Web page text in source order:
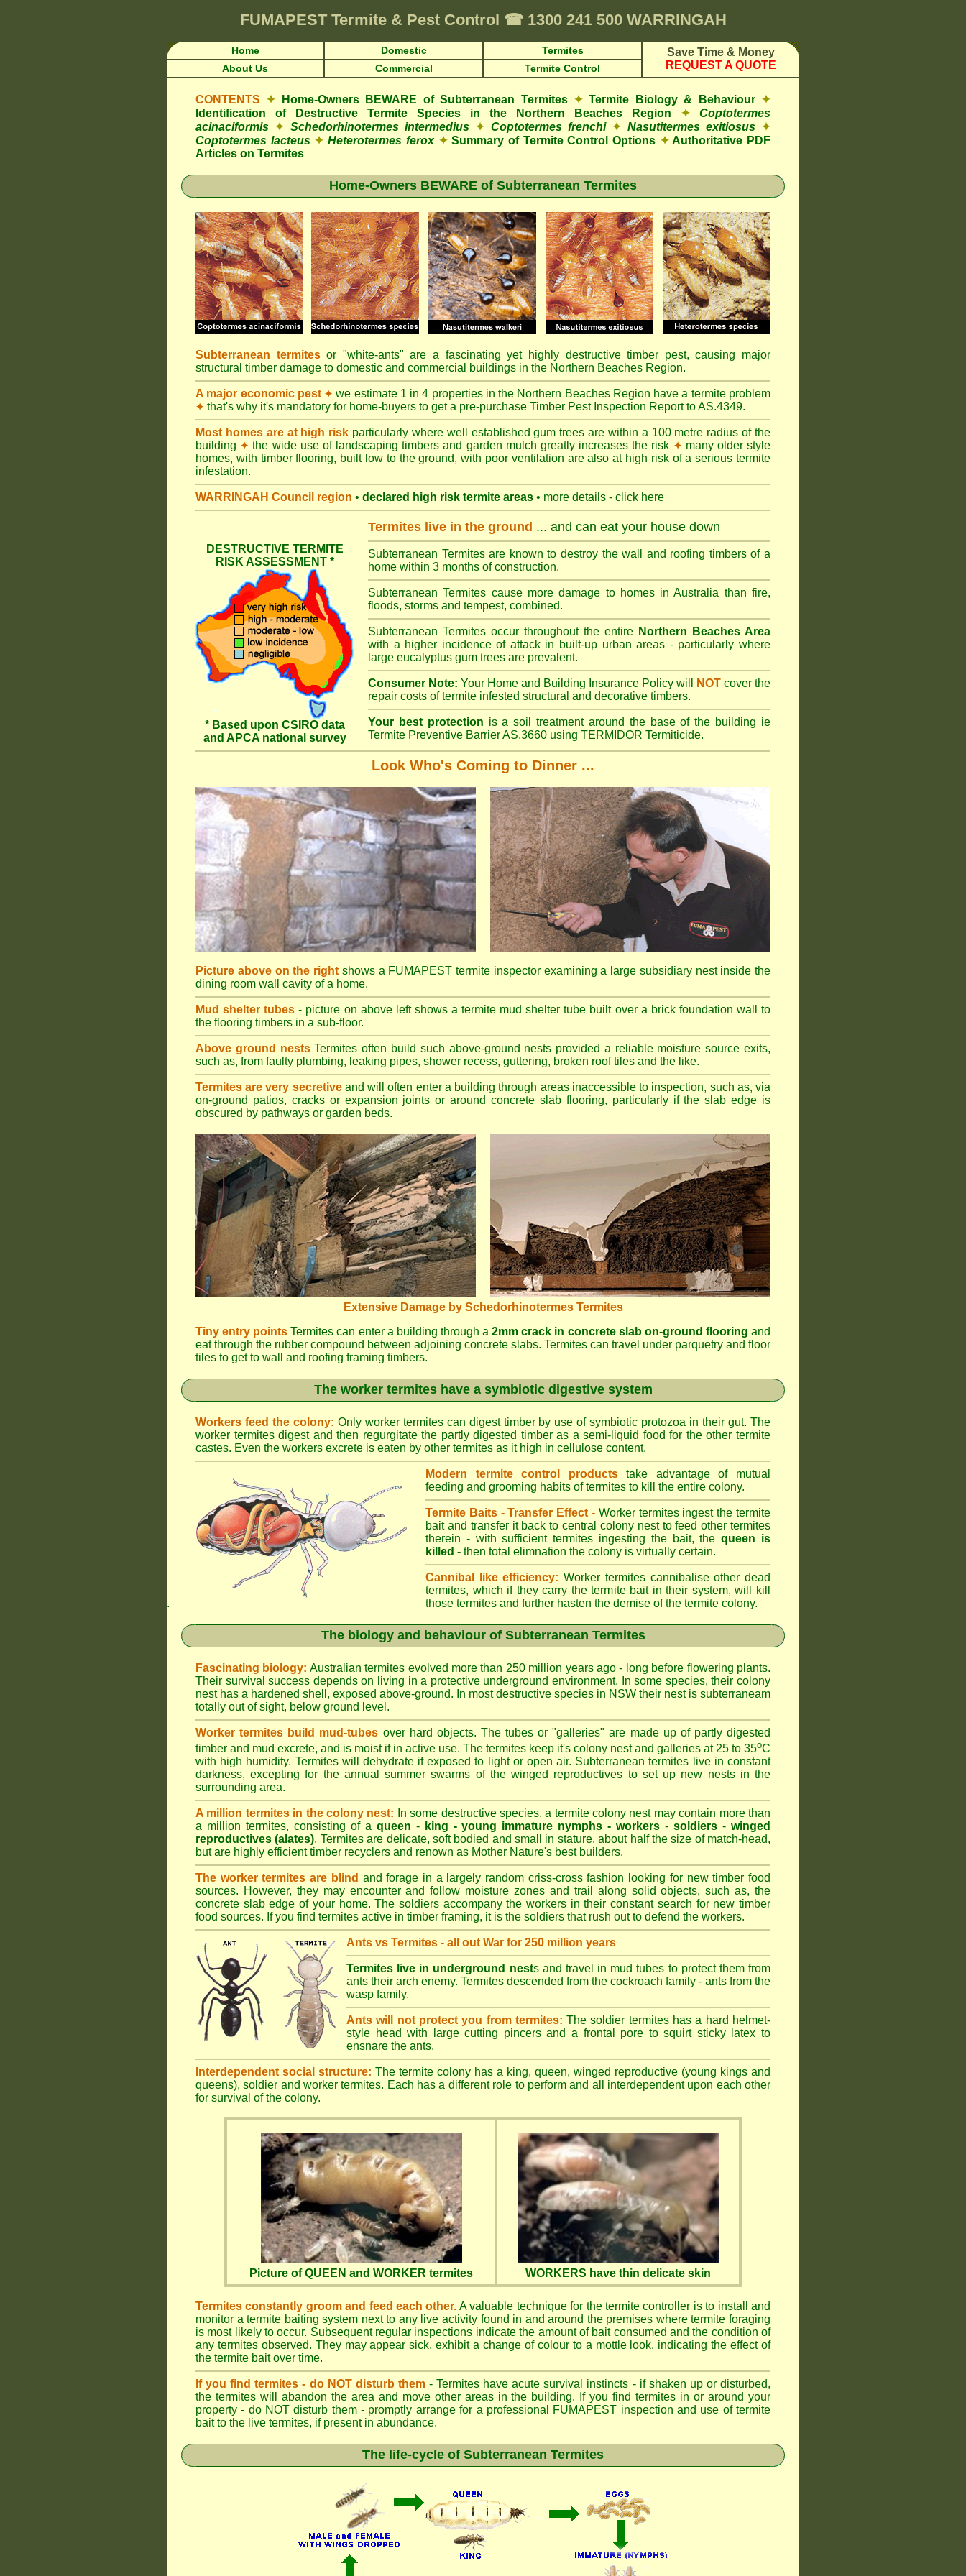
FUMAPEST Termite & Pest Control ☎1300 241 500 WARRINGAH
Home Domestic Termites
Save Time & Money
REQUEST A QUOTE
About Us Commercial Termite Control
CONTENTS ✦ Home-Owners BEWARE of Subterranean Termites ✦ Termite Biology & Behaviour ✦
Identification of Destructive Termite Species in the Northern Beaches Region
✦
Coptotermes
acinaciformis ✦ Schedorhinotermes intermedius ✦ Coptotermes frenchi ✦ Nasutitermes exitiosus ✦
Coptotermes lacteus ✦ Heterotermes ferox ✦ Summary of Termite Control Options ✦Authoritative PDF
Articles on Termites
Home-Owners BEWARE of Subterranean Termites
Subterranean termitesor "white-ants" are a fascinating yet highly destructive timber pest, causing major
structural timber damage to domestic and commercial buildings in the Northern Beaches Region.
A major economic pest ✦ we estimate 1 in 4 properties in the Northern Beaches Region have a termite problem
✦ that's why it's mandatory for home-buyers to get a pre-purchase Timber Pest Inspection Report to AS.4349.
Most homes are at high risk particularly where well established gum trees are within a 100 metre radius of the
building ✦ the wide use of landscaping timbers and garden mulch greatly increases the risk ✦ many older style
homes, with timber flooring, built low to the ground, with poor ventilation are also at high risk of a serious termite
infestation.
WARRINGAH Council region • declared high risk termite areas • more details - click here
DESTRUCTIVE TERMITE
RISK ASSESSMENT *
* Based upon CSIRO data
and APCA national survey
Termites live in the ground ... and can eat your house down
Subterranean Termites are known to destroy the wall and roofing timbers of a
home within 3 months of construction.
Subterranean Termites cause more damage to homes in Australia than fire,
floods, storms and tempest, combined.
Subterranean Termites occur throughout the entire Northern Beaches Area
with a higher incidence of attack in built-up urban areas - particularly where
large eucalyptus gum trees are prevalent.
Consumer Note: Your Home and Building Insurance Policy will NOT cover the
repair costs of termite infested structural and decorative timbers.
Your best protection is a soil treatment around the base of the building ie
Termite Preventive Barrier AS.3660 using TERMIDOR Termiticide.
Look Who's Coming to Dinner ...
Picture above on the right shows a FUMAPEST termite inspector examining a large subsidiary nest inside the
dining room wall cavity of a home.
Mud shelter tubes - picture on above left shows a termite mud shelter tube built over a brick foundation wall to
the flooring timbers in a sub-floor.
Above ground nestsTermites often build such above-ground nests provided a reliable moisture source exits,
such as, from faulty plumbing, leaking pipes, shower recess, guttering, broken roof tiles and the like.
Termites are very secretiveand will often enter a building through areas inaccessible to inspection, such as, via
on-ground patios, cracks or expansion joints or around concrete slab flooring, particularly if the slab edge is
obscured by pathways or garden beds.
Extensive Damage by Schedorhinotermes Termites
Tiny entry points Termites can enter a building through a2mm crack in concrete slab on-ground flooring and
eat through the rubber compound between adjoining concrete slabs. Termites can travel under parquetry and floor
tiles to get to wall and roofing framing timbers.
The worker termites have a symbiotic digestive system
.
Workers feed the colony: Only worker termites can digest timber by use of symbiotic protozoa in their gut. The
worker termites digest and then regurgitate the partly digested timber as a semi-liquid food for the other termite
castes. Even the workers excrete is eaten by other termites as it high in cellulose content.
Modern termite control productstake advantage of mutual
feeding and grooming habits of termites to kill the entire colony.
Termite Baits - Transfer Effect - Worker termites ingest the termite
bait and transfer it back to central colony nest to feed other termites
therein - with sufficient termites ingesting the bait, thequeen is
killed - then total elimnation the colony is virtually certain.
Cannibal like efficiency: Worker termites cannibalise other dead
termites, which if they carry the termite bait in their system, will kill
those termites and further hasten the demise of the termite colony.
The biology and behaviour of Subterranean Termites
Fascinating biology: Australian termites evolved more than 250 million years ago - long before flowering plants.
Their survival success depends on living in a protective underground environment. In some species, their colony
nest has a hardened shell, exposed above-ground. In most destructive species in NSW their nest is subterraneam
totally out of sight, below ground level.
Worker termites build mud-tubes over hard objects. The tubes or "galleries" are made up of partly digested
timber and mud excrete, and is moist if in active use. The termites keep it's colony nest and galleries at 25 to 35oC
with high humidity. Termites will dehydrate if exposed to light or open air. Subterranean termites live in constant
darkness, excepting for the annual summer swarms of the winged reproductives to set up new nests in the
surrounding area.
A million termites in the colony nest: In some destructive species, a termite colony nest may contain more than
a million termites, consisting of a queen - king - young immature nymphs - workers -soldiers -winged
reproductives (alates). Termites are delicate, soft bodied and small in stature, about half the size of match-head,
but are highly efficient timber recyclers and renown as Mother Nature's best builders.
The worker termites are blind and forage in a largely random criss-cross fashion looking for new timber food
sources. However, they may encounter and follow moisture zones and trail along solid objects, such as, the
concrete slab edge of your home. The soldiers accompany the workers in their constant search for new timber
food sources. If you find termites active in timber framing, it is the soldiers that rush out to defend the workers.
Ants vs Termites - all out War for 250 million years
Termites live in underground nests and travel in mud tubes to protect them from
ants their arch enemy. Termites descended from the cockroach family - ants from the
wasp family.
Ants will not protect you from termites: The soldier termites has a hard helmet-
style head with large cutting pincers and a frontal pore to squirt sticky latex to
ensnare the ants.
Interdependent social structure: The termite colony has a king, queen, winged reproductive (young kings and
queens), soldier and worker termites. Each has a different role to perform and all interdependent upon each other
for survival of the colony.
Picture of QUEEN and WORKER termites WORKERS have thin delicate skin
Termites constantly groom and feed each other. A valuable technique for the termite controller is to install and
monitor a termite baiting system next to any live activity found in and around the premises where termite foraging
is most likely to occur. Subsequent regular inspections indicate the amount of bait consumed and the condition of
any termites observed. They may appear sick, exhibit a change of colour to a mottle look, indicating the effect of
the termite bait over time.
If you find termites - do NOT disturb them - Termites have acute survival instincts - if shaken up or disturbed,
the termites will abandon the area and move other areas in the building. If you find termites in or around your
property - do NOT disturb them - promptly arrange for a professional FUMAPEST inspection and use of termite
bait to the live termites, if present in abundance.
The life-cycle of Subterranean Termites